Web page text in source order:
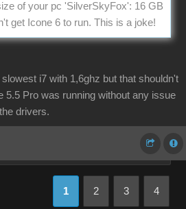
of your pc 'SilverSkyFox': 16 GB
get Icone 6 to run. This is a joke!
i7 with 1,6ghz but that shouldn't
5.5 Pro was running without any issue
drivers.
1 2 3 4